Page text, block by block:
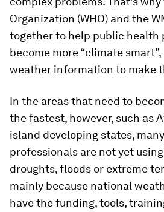
Organization (WHO) and the
together to help public health
become more “climate
weather information to make
In the areas that need to
the fastest, however, such as
island developing states,
professionals are not yet
droughts, floods or extreme
mainly because national
have the funding, tools,